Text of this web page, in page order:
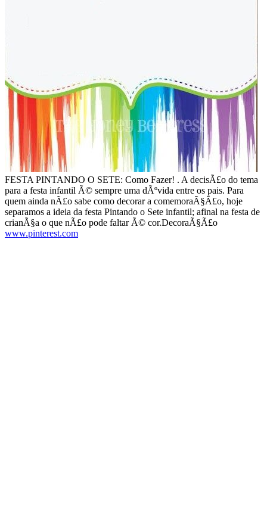
FESTA PINTANDO O SETE: Como Fazer! . A decisÃ£o do tema
para a festa infantil Ã© sempre uma dÃºvida entre os pais. Para
quem ainda nÃ£o sabe como decorar a comemoraÃ§Ã£o, hoje
separamos a ideia da festa Pintando o Sete infantil; afinal na festa de
crianÃ§a o que nÃ£o pode faltar Ã© cor.DecoraÃ§Ã£o
www.pinterest.com